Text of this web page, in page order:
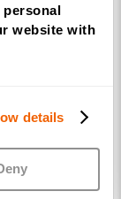
personal
website with
details